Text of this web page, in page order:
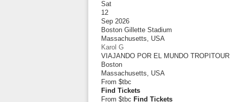
Sat
12
Sep 2026
Boston Gillette Stadium
Massachusetts, USA
Karol G
VIAJANDO POR EL MUNDO TROPITOUR
Boston
Massachusetts, USA
From $tbc
Find Tickets
From $tbc Find Tickets